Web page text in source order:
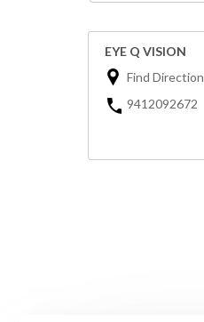
EYE Q VISION
Find Direction
9412092672